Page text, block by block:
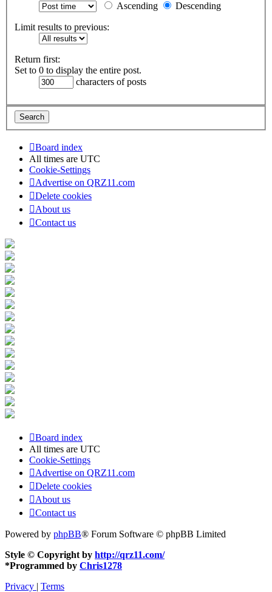
Ascending
Descending
Limit results to previous:
Return first:
Set to 0 to display the entire post.
characters of posts
Board index
All times are UTC
Cookie-Settings
Advertise on QRZ11.com
Delete cookies
About us
Contact us
Board index
All times are UTC
Cookie-Settings
Advertise on QRZ11.com
Delete cookies
About us
Contact us
Powered by phpBB® Forum Software © phpBB Limited
Style © Copyright by http://qrz11.com/
*Programmed by Chris1278
Privacy | Terms